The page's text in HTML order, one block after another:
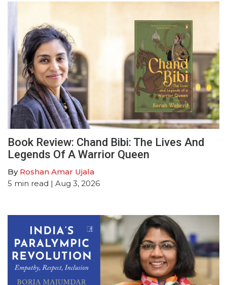
Book Review: Chand Bibi: The Lives And
Legends Of A Warrior Queen
By Roshan Amar Ujala
5 min read | Aug 3, 2026